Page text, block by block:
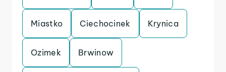
Miastko Ciechocinek Krynica
Ozimek Brwinow